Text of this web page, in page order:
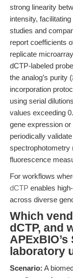
strong linearity
intensity,
studies and
report coefficients
replicate
dCTP-labeled
the analog’s purity
incorporation
using serial
values exceeding
gene expression
periodically
spectrophotometry
fluorescence
For workflows
dCTP enables
across diverse
Which
dCTP, and
laboratory
Scenario: A